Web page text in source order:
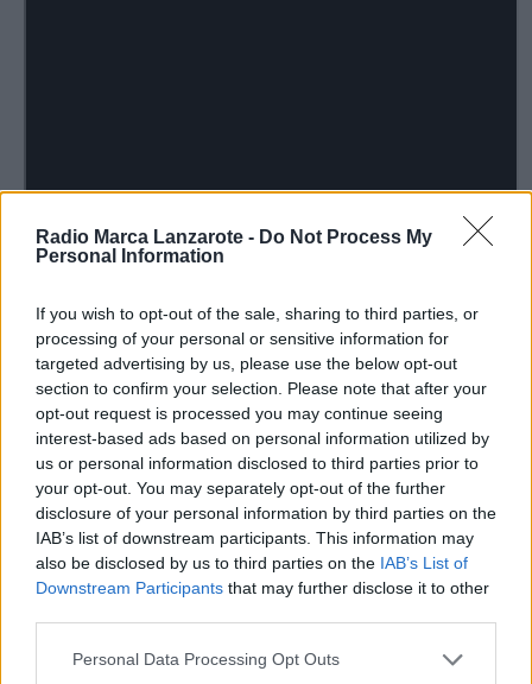
Radio Marca Lanzarote - Do Not Process My
Personal Information
If you wish to opt-out of the sale, sharing to third parties, or
processing of your personal or sensitive information for
targeted advertising by us, please use the below opt-out
section to confirm your selection. Please note that after your
opt-out request is processed you may continue seeing
interest-based ads based on personal information utilized by
us or personal information disclosed to third parties prior to
your opt-out. You may separately opt-out of the further
disclosure of your personal information by third parties on the
IAB’s list of downstream participants. This information may
also be disclosed by us to third parties on the IAB’s List of
Downstream Participants that may further disclose it to other
Personal Data Processing Opt Outs
Guillermo Uruñuela nos presenta los horarios de
nuestros equipos representativos
6 Noviembre 2020, 08:21
Agenda deportiva del fin de semana
31 de octubre y 1 de noviembre